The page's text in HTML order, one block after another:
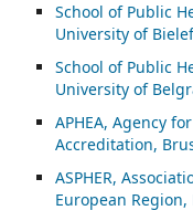
School of Public
University of
School of Public
University of
APHEA, Agency
Accreditation,
ASPHER,
European